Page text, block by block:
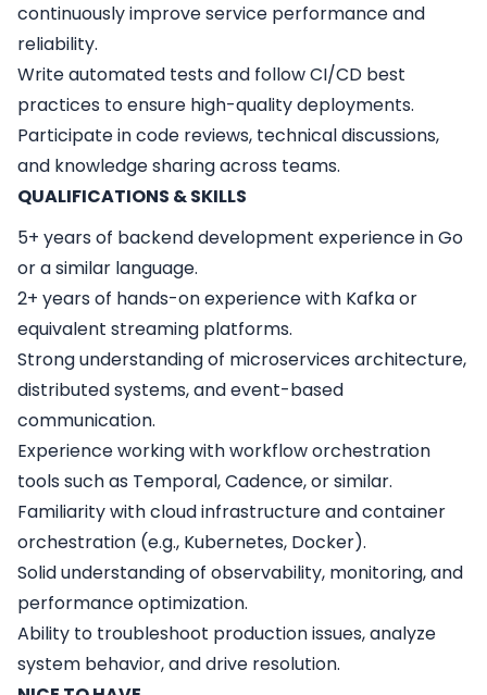
continuously improve service performance and
reliability.
Write automated tests and follow CI/CD best
practices to ensure high-quality deployments.
Participate in code reviews, technical discussions,
and knowledge sharing across teams.
QUALIFICATIONS & SKILLS
5+ years of backend development experience in Go
or a similar language.
2+ years of hands-on experience with Kafka or
equivalent streaming platforms.
Strong understanding of microservices architecture,
distributed systems, and event-based
communication.
Experience working with workflow orchestration
tools such as Temporal, Cadence, or similar.
Familiarity with cloud infrastructure and container
orchestration (e.g., Kubernetes, Docker).
Solid understanding of observability, monitoring, and
performance optimization.
Ability to troubleshoot production issues, analyze
system behavior, and drive resolution.